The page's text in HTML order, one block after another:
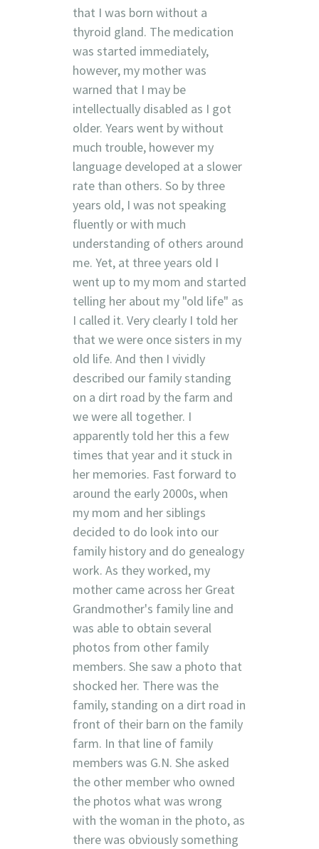
that I was born without a
thyroid gland. The medication
was started immediately,
however, my mother was
warned that I may be
intellectually disabled as I got
older. Years went by without
much trouble, however my
language developed at a slower
rate than others. So by three
years old, I was not speaking
fluently or with much
understanding of others around
me. Yet, at three years old I
went up to my mom and started
telling her about my "old life" as
I called it. Very clearly I told her
that we were once sisters in my
old life. And then I vividly
described our family standing
on a dirt road by the farm and
we were all together. I
apparently told her this a few
times that year and it stuck in
her memories. Fast forward to
around the early 2000s, when
my mom and her siblings
decided to do look into our
family history and do genealogy
work. As they worked, my
mother came across her Great
Grandmother's family line and
was able to obtain several
photos from other family
members. She saw a photo that
shocked her. There was the
family, standing on a dirt road in
front of their barn on the family
farm. In that line of family
members was G.N. She asked
the other member who owned
the photos what was wrong
with the woman in the photo, as
there was obviously something